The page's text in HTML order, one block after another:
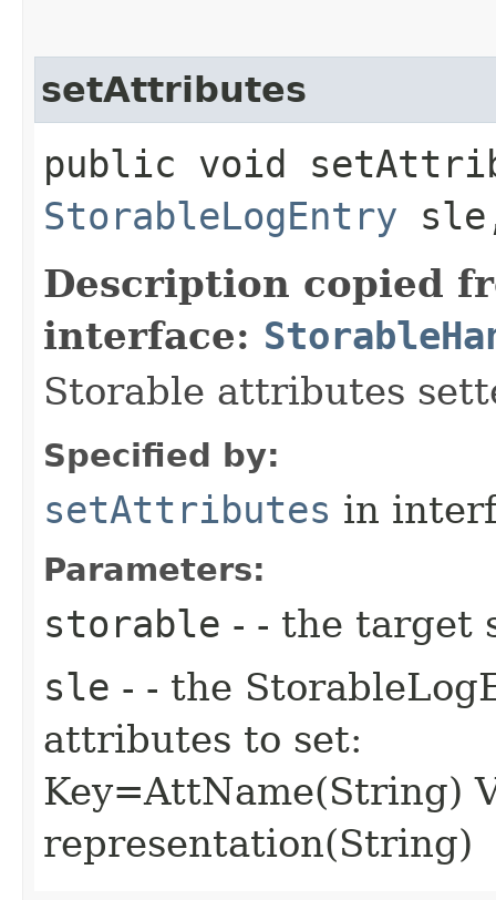
setAttributes
public void
StorableLogEntry
Description copied
interface:
Storable attributes
Specified by:
setAttributes in
Parameters:
storable - - the target
sle - - the
attributes to set:
Key=AttName(String)
representation(String)